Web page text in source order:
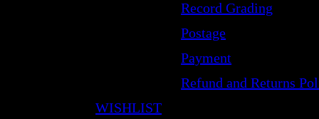
Record Grading
Postage
Payment
Refund and Returns
WISHLIST